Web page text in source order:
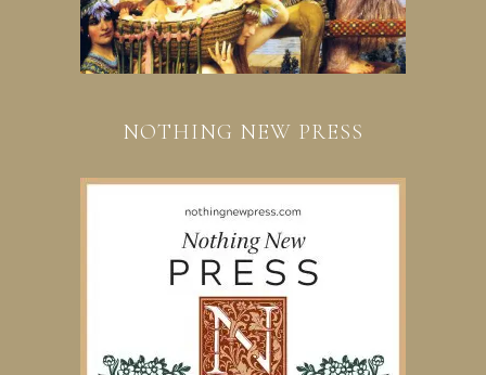
NOTHING NEW PRESS